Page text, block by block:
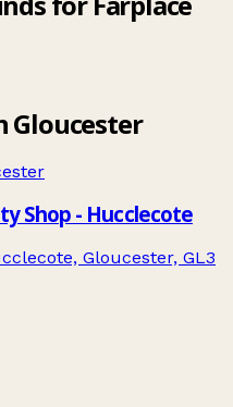
Gloucester
Shop - Hucclecote
Gloucester, GL3